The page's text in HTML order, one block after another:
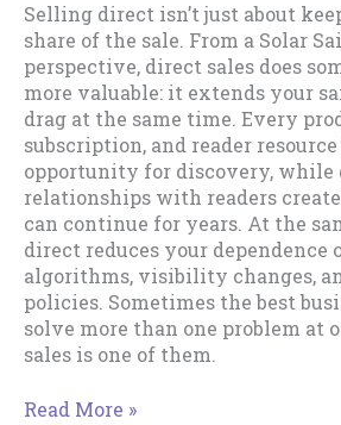
Selling direct isn’t just about
share of the sale. From a Solar
perspective, direct sales does
more valuable: it extends your
drag at the same time. Every
subscription, and reader
opportunity for discovery, while
relationships with readers
can continue for years. At the
direct reduces your dependence
algorithms, visibility changes,
policies. Sometimes the best
solve more than one problem at
sales is one of them.
Direct
Read More »